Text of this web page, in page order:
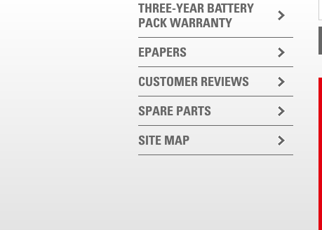
THREE-YEAR BATTERY
PACK WARRANTY
EPAPERS
CUSTOMER REVIEWS
SPARE PARTS
SITE MAP